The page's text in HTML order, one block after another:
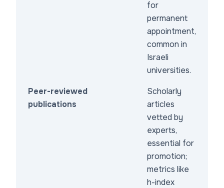
for
permanent
appointment,
common in
Israeli
universities.
Peer-reviewed
publications
Scholarly
articles
vetted by
experts,
essential for
promotion;
metrics like
h-index